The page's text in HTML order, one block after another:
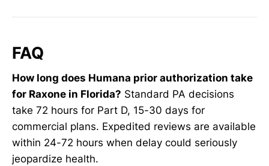
FAQ
How long does Humana prior authorization take
for Raxone in Florida? Standard PA decisions
take 72 hours for Part D, 15-30 days for
commercial plans. Expedited reviews are available
within 24-72 hours when delay could seriously
jeopardize health.